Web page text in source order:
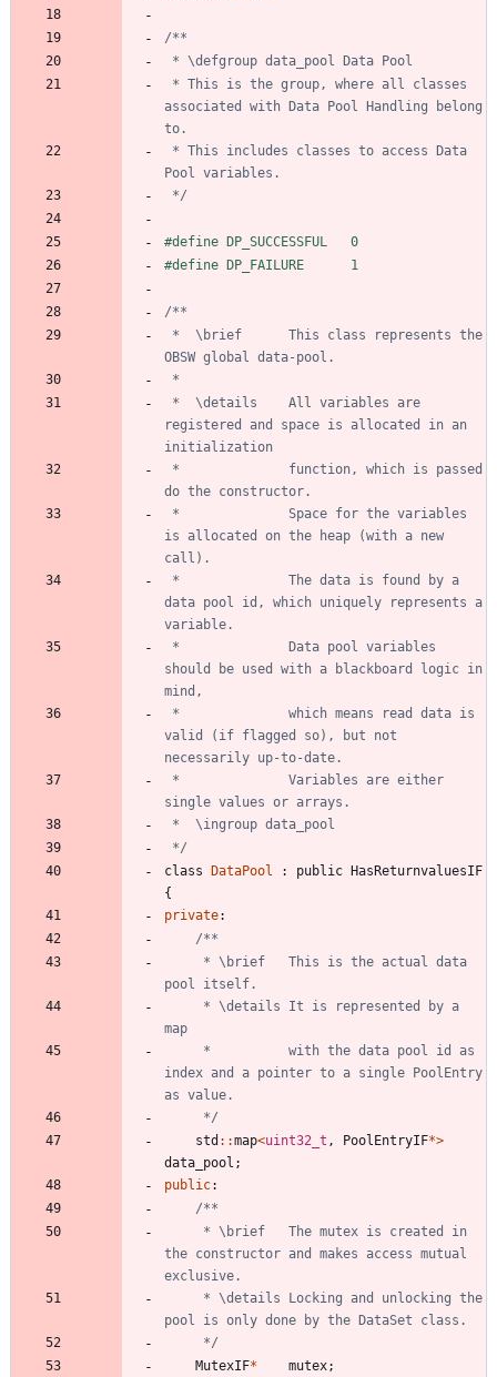
associated with Data Pool Handling belong
*/
#
define DP_SUCCESSFUL	0
#
define DP_FAILURE		1
registered and space is allocated in an
is allocated on the heap (with a new
data pool id, which uniquely represents a
should be used with a blackboard logic in
valid (if flagged so), but not
*/
class DataPool : public HasReturnvaluesIF
{
private:
index and a pointer to a single PoolEntry
	 */
std : :map<uint32_t , PoolEntryIF*>
data_pool ;
public:
the constructor and makes access mutual
	 */
MutexIF* mutex;